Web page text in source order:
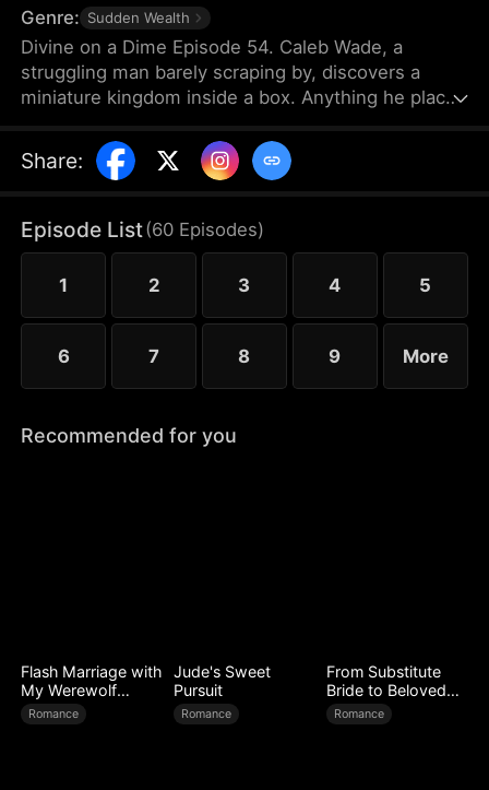
Genre: Sudden Wealth
Divine on a Dime Episode 54. Caleb Wade, a
struggling man barely scraping by, discovers a
miniature kingdom inside a box. Anything he places
intricate micro-sculptures in return—pieces that
make Caleb a fortune. Determined to create a win-
become the most powerful force.
Share:
Episode List(60 Episodes)
1 2 3 4 5
6 7 8 9 More
Recommended for you
Flash Marriage with
My Werewolf
Husband
Romance
Jude's Sweet
Pursuit
Romance
From Substitute
Bride to Beloved
Wife
Romance